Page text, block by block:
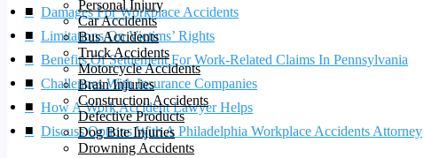
Personal Injury
Car Accidents
Bus Accidents
Truck Accidents
Motorcycle Accidents
Brain Injuries
Construction Accidents
Defective Products
Dog Bite Injuries
Drowning Accidents
Damages For Workplace Accidents
Limitations On Victims’ Rights
Benefits Of Settlement For Work-Related Claims In Pennsylvania
Challenges With Insurance Companies
How A Work Accident Lawyer Helps
Discuss Options With A Philadelphia Workplace Accidents Attorney